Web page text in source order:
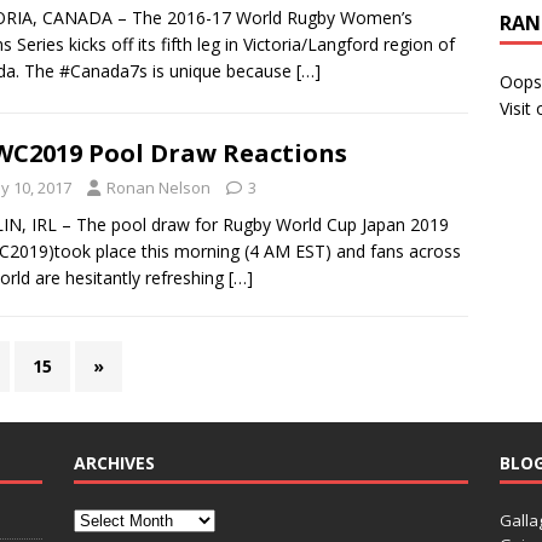
CANADA – The 2016-17 World Rugby Women’s
Series kicks off its fifth leg in Victoria/Langford region of
The #Canada7s is unique because […]
Pool Draw Reactions
10, 2017 Ronan Nelson 3
IRL – The pool draw for Rugby World Cup Japan 2019
place this morning (4 AM EST) and fans across
are hesitantly refreshing[…]
15 »
Visit
ARCHIVES